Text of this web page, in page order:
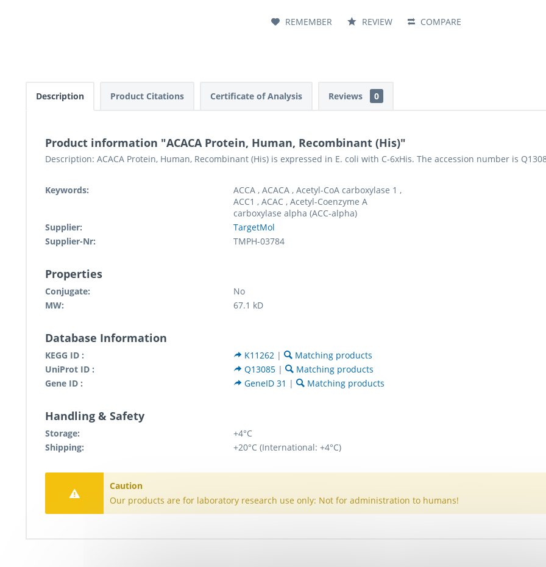
COMPARE
REMEMBER REVIEW
Description Product Citations Certificate of Analysis Reviews 0
Product information "ACACA Protein, Human, Recombinant (His)"
Description: ACACA Protein, Human, Recombinant (His) is expressed in E. coli with C-6xHis. The accession number is
Keywords:
ACCA , ACACA , Acetyl-CoA carboxylase 1 ,
ACC1 , ACAC , Acetyl-Coenzyme A
carboxylase alpha (ACC-alpha)
Supplier:
TargetMol
Supplier-Nr:
TMPH-03784
Properties
Conjugate:
No
MW:
67.1 kD
Database Information
KEGG ID : K11262 |
Matching products
UniProt ID :
Q13085 |
Matching products
Gene ID :
GeneID 31 | Matching products
Handling & Safety
Storage:
+4°C
Shipping:
+20°C (International: +4°C)
Caution
Our products are for laboratory research use only: Not for administration to humans!